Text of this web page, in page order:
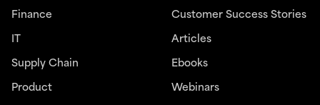
Finance
IT
Supply Chain
Product
Customer Success Stories
Articles
Ebooks
Webinars